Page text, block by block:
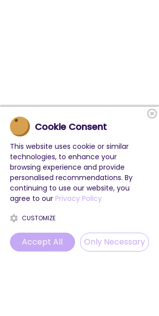
Cookie Consent
This website uses cookie or similar
technologies, to enhance your
browsing experience and provide
personalised recommendations. By
continuing to use our website, you
agree to our Privacy Policy
CUSTOMIZE
Accept All Only Necessary